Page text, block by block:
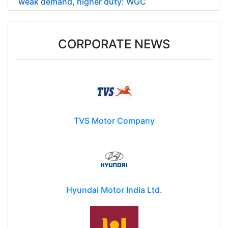
CORPORATE NEWS
TVS Motor Company
Hyundai Motor India Ltd.